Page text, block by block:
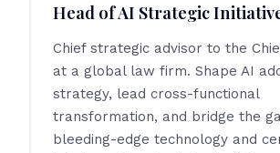
Head of AI Strategic
Chief strategic advisor to the
at a global law firm. Shape AI
strategy, lead cross-functional
transformation, and bridge the
bleeding-edge technology and